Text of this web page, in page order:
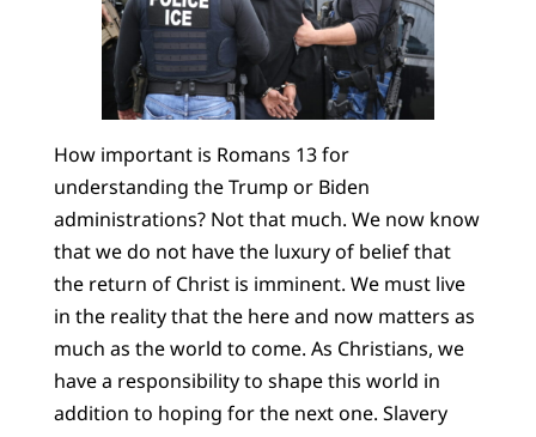
How important is Romans 13 for
understanding the Trump or Biden
administrations? Not that much. We now know
that we do not have the luxury of belief that
the return of Christ is imminent. We must live
in the reality that the here and now matters as
much as the world to come. As Christians, we
have a responsibility to shape this world in
addition to hoping for the next one. Slavery